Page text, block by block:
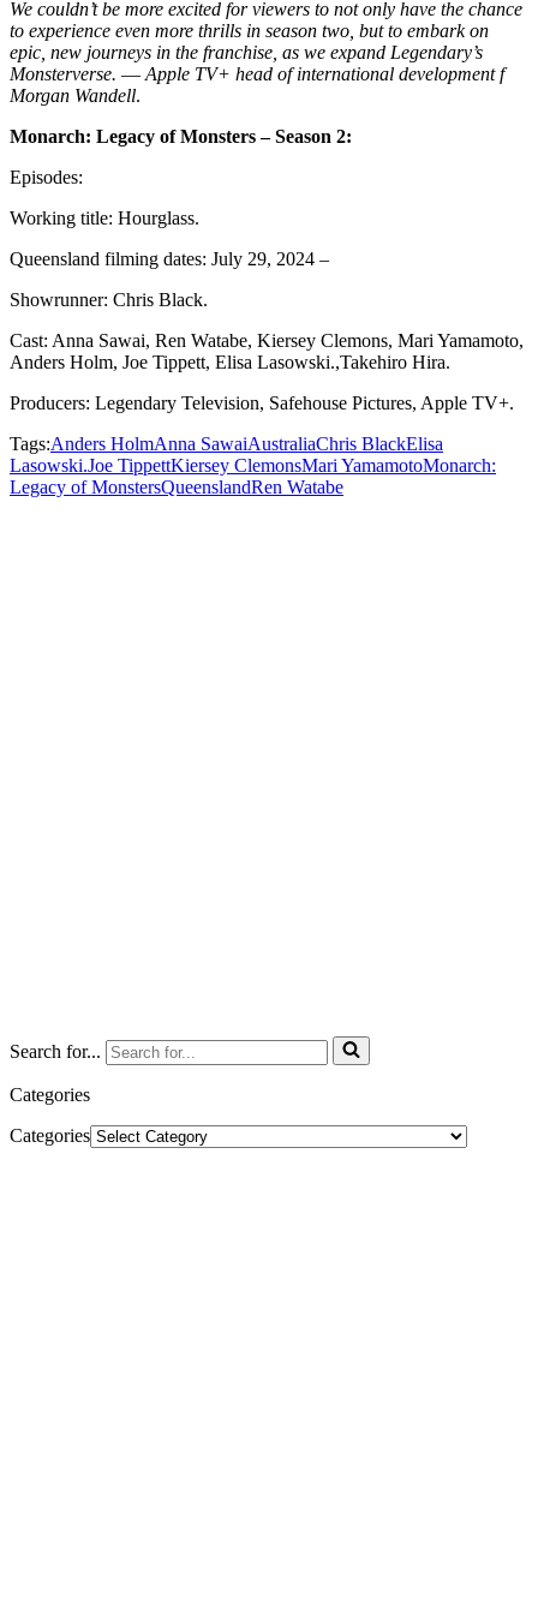
We couldn’t be more excited for viewers to not only have the chance
to experience even more thrills in season two, but to embark on
epic, new journeys in the franchise, as we expand Legendary’s
Monsterverse. — Apple TV+ head of international development f
Morgan Wandell.
Monarch: Legacy of Monsters – Season 2:
Episodes:
Working title: Hourglass.
Queensland filming dates: July 29, 2024 –
Showrunner: Chris Black.
Cast: Anna Sawai, Ren Watabe, Kiersey Clemons, Mari Yamamoto,
Anders Holm, Joe Tippett, Elisa Lasowski.,Takehiro Hira.
Producers: Legendary Television, Safehouse Pictures, Apple TV+.
Tags:Anders HolmAnna SawaiAustraliaChris BlackElisa
Lasowski.Joe TippettKiersey ClemonsMari YamamotoMonarch:
Legacy of MonstersQueenslandRen Watabe
Search for...
Categories
Categories